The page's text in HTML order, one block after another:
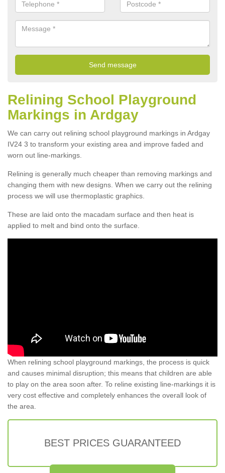
Relining School Playground
Markings in Ardgay
We can carry out relining school playground markings in Ardgay
IV24 3 to transform your existing area and improve faded and
worn out line-markings.
Relining is generally much cheaper than removing markings and
changing them with new designs. When we carry out the relining
process we will use thermoplastic graphics.
These are laid onto the macadam surface and then heat is
applied to melt and bind onto the surface.
When relining school playground markings, the process is quick
and causes minimal disruption; this means that children are able
to play on the area soon after. To reline existing line-markings it is
very cost effective and completely enhances the overall look of
the area.
BEST PRICES GUARANTEED